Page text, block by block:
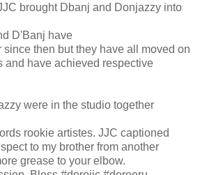
brought Dbanj and Donjazzy into
D'Banj have
since then but they have all moved on
and have achieved respective
were in the studio together
rookie artistes. JJC captioned
to my brother from another
grease to your elbow.